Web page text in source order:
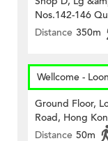
Nos.142-146
Distance 350m
Wellcome -
Ground Floor,
Road, Hong
Distance 50m